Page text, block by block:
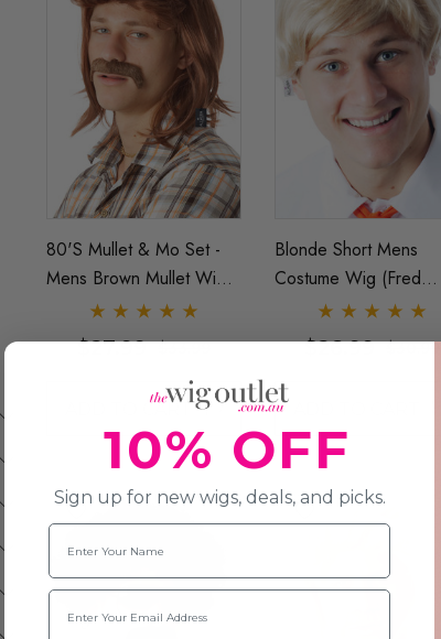
80's Mullet & Mo Set -
Mens Brown Mullet Wig
& Moustache - By Allaura
$27.99 $33.99
ADD TO CART
Blonde Short Mens
Costume Wig (Fred
Scooby Doo, Ken Doll
Barbie) - By Allaura
$26.99 $30.99
10% OFF
Sign up for new wigs, deals, and picks.
Name
Email